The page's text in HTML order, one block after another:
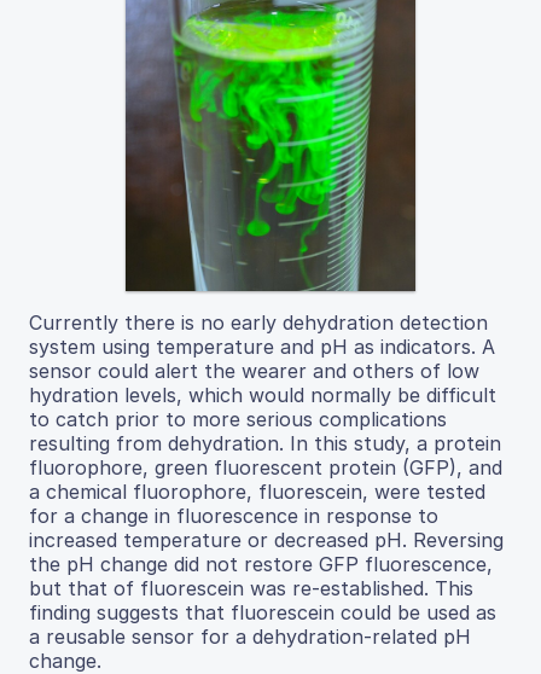
Currently there is no early dehydration detection
system using temperature and pH as indicators. A
sensor could alert the wearer and others of low
hydration levels, which would normally be difficult
to catch prior to more serious complications
resulting from dehydration. In this study, a protein
fluorophore, green fluorescent protein (GFP), and
a chemical fluorophore, fluorescein, were tested
for a change in fluorescence in response to
increased temperature or decreased pH. Reversing
the pH change did not restore GFP fluorescence,
but that of fluorescein was re-established. This
finding suggests that fluorescein could be used as
a reusable sensor for a dehydration-related pH
change.